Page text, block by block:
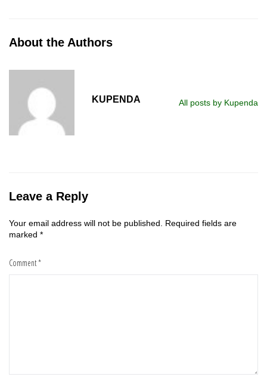
About the Authors
KUPENDA All posts by Kupenda
Leave a Reply
Your email address will not be published.
Required fields are
marked *
Comment*